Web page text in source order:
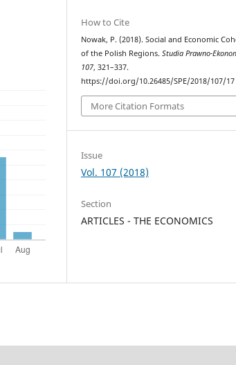
How to Cite
Nowak, P. (2018). Social and Economic
of the Polish Regions.Studia Prawno-
107, 321–337.
https://doi.org/10.26485/SPE/2018/107/17
More Citation Formats
Issue
Vol. 107 (2018)
Section
ARTICLES - THE ECONOMICS